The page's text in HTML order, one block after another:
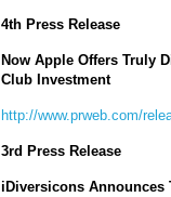
4th Press Release
Now Apple Offers Truly
Club Investment
http://www.prweb.com/
3rd Press Release
iDiversicons Announces